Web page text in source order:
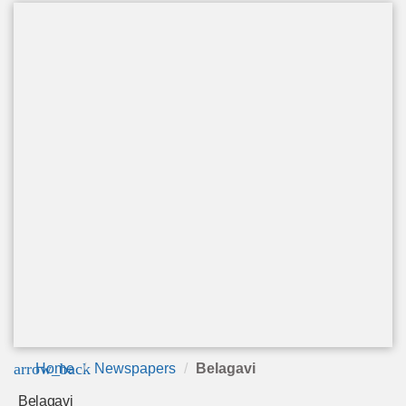
arrow_back
Home Newspapers Belagavi
Belagavi